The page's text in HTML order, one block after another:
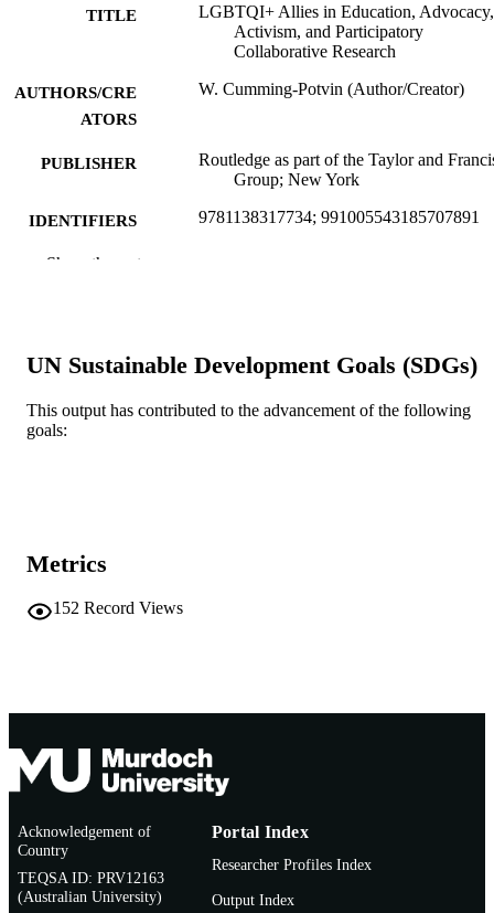
TITLE
LGBTQI+ Allies in Education, Advocacy,
Activism, and Participatory
Collaborative Research
AUTHORS/CRE
ATORS
W. Cumming-Potvin (Author/Creator)
PUBLISHER
Routledge as part of the Taylor and
Group; New York
IDENTIFIERS 9781138317734; 991005543185707891
COPYRIGHT
English
RESOURCE
Book
Show the rest
UN Sustainable Development Goals (SDGs)
This output has contributed to the advancement of the following
goals:
Metrics
152 Record Views
Acknowledgement of
Country
TEQSA ID: PRV12163
(Australian University)
Portal Index
Researcher Profiles Index
Output Index